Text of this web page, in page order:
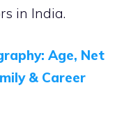
in India.
Age, Net
& Career